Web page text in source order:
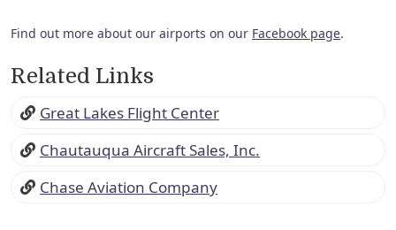
Find out more about our airports on our Facebook page.
Related Links
Great Lakes Flight Center
Chautauqua Aircraft Sales, Inc.
Chase Aviation Company